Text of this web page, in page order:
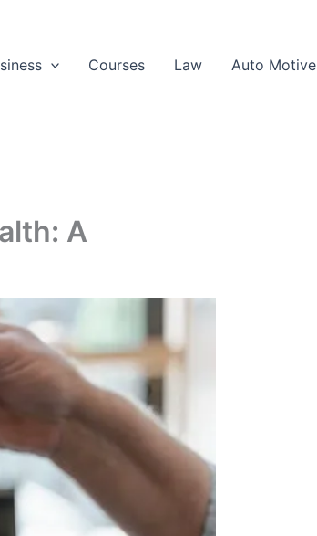
Courses Law Auto Motive
A